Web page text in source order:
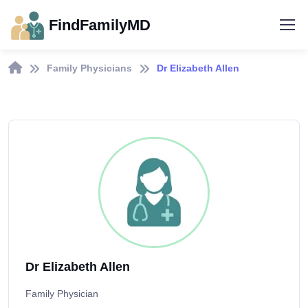
FindFamilyMD
Family Physicians Dr Elizabeth Allen
Dr Elizabeth Allen
Family Physician